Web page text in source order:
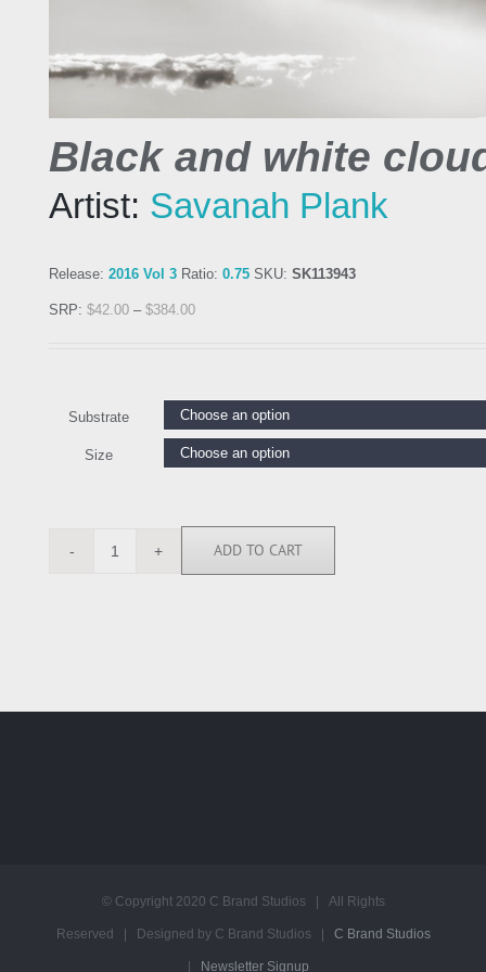
Black and white
Artist: Savanah Plank
Release: 2016 Vol 3 Ratio: 0.75 SKU: SK113943
SRP: $42.00 – $384.00
Substrate
Size
SK113943
ADD TO CART
© Copyright 2020 C Brand Studios | All Rights
Reserved | Designed by C Brand Studios | C Brand Studios
Newsletter Signup